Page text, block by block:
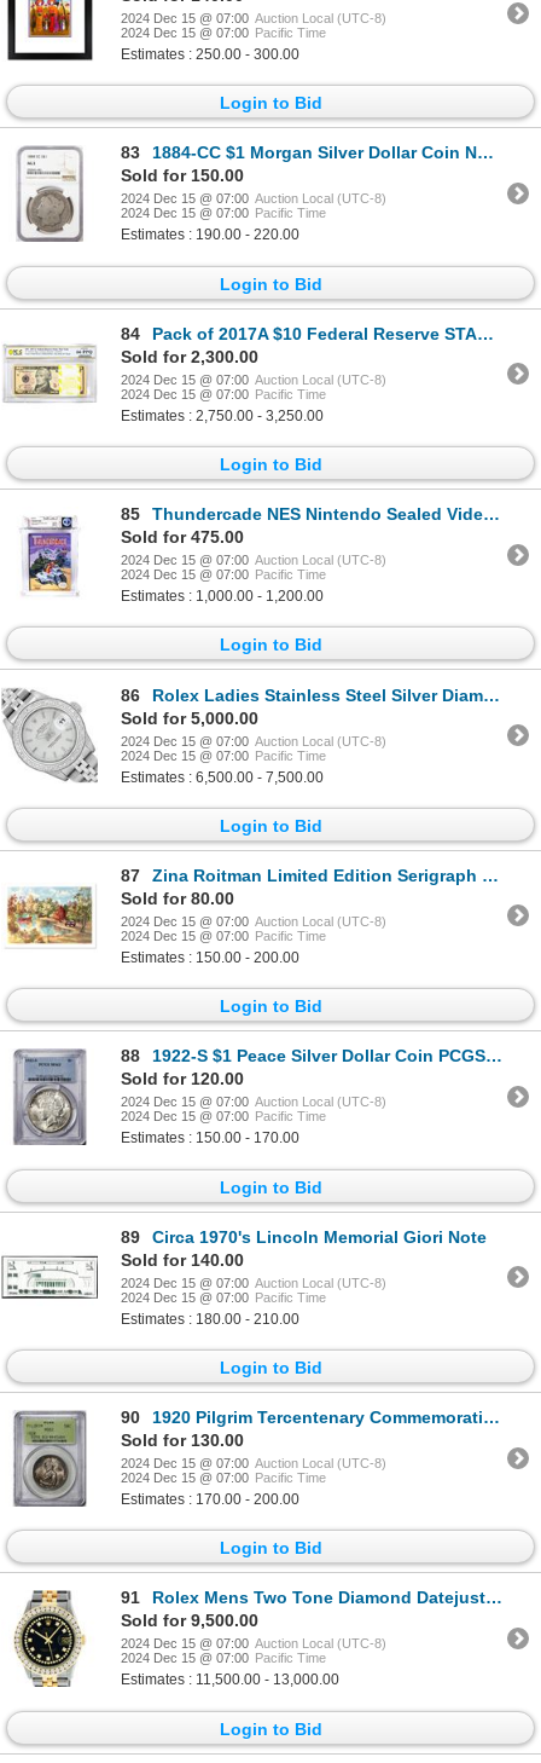
2024 Dec 15 @ 07:00 Auction Local (UTC-8)
2024 Dec 15 @ 07:00 Pacific Time
Estimates : 250.00 - 300.00
Login to Bid
83
1884-CC $1 Morgan Silver Dollar Coin NGC AG3
Sold for 150.00
2024 Dec 15 @ 07:00 Auction Local (UTC-8)
2024 Dec 15 @ 07:00 Pacific Time
Estimates : 190.00 - 220.00
Login to Bid
84
Pack of 2017A $10 Federal Reserve STAR Notes New York Fr.2045-B* PCGS Gem UNC 66PPQ
Sold for 2,300.00
2024 Dec 15 @ 07:00 Auction Local (UTC-8)
2024 Dec 15 @ 07:00 Pacific Time
Estimates : 2,750.00 - 3,250.00
Login to Bid
85
Thundercade NES Nintendo Sealed Video Game WATA 9.2/A+
Sold for 475.00
2024 Dec 15 @ 07:00 Auction Local (UTC-8)
2024 Dec 15 @ 07:00 Pacific Time
Estimates : 1,000.00 - 1,200.00
Login to Bid
86
Rolex Ladies Stainless Steel Silver Diamond Date Wristwatch
Sold for 5,000.00
2024 Dec 15 @ 07:00 Auction Local (UTC-8)
2024 Dec 15 @ 07:00 Pacific Time
Estimates : 6,500.00 - 7,500.00
Login to Bid
87
Zina Roitman Limited Edition Serigraph On Paper
Sold for 80.00
2024 Dec 15 @ 07:00 Auction Local (UTC-8)
2024 Dec 15 @ 07:00 Pacific Time
Estimates : 150.00 - 200.00
Login to Bid
88
1922-S $1 Peace Silver Dollar Coin PCGS MS63
Sold for 120.00
2024 Dec 15 @ 07:00 Auction Local (UTC-8)
2024 Dec 15 @ 07:00 Pacific Time
Estimates : 150.00 - 170.00
Login to Bid
89
Circa 1970's Lincoln Memorial Giori Note
Sold for 140.00
2024 Dec 15 @ 07:00 Auction Local (UTC-8)
2024 Dec 15 @ 07:00 Pacific Time
Estimates : 180.00 - 210.00
Login to Bid
90
1920 Pilgrim Tercentenary Commemorative Half Dollar Coin PCGS MS63 Old Green Holder
Sold for 130.00
2024 Dec 15 @ 07:00 Auction Local (UTC-8)
2024 Dec 15 @ 07:00 Pacific Time
Estimates : 170.00 - 200.00
Login to Bid
91
Rolex Mens Two Tone Diamond Datejust Wristwatch
Sold for 9,500.00
2024 Dec 15 @ 07:00 Auction Local (UTC-8)
2024 Dec 15 @ 07:00 Pacific Time
Estimates : 11,500.00 - 13,000.00
Login to Bid